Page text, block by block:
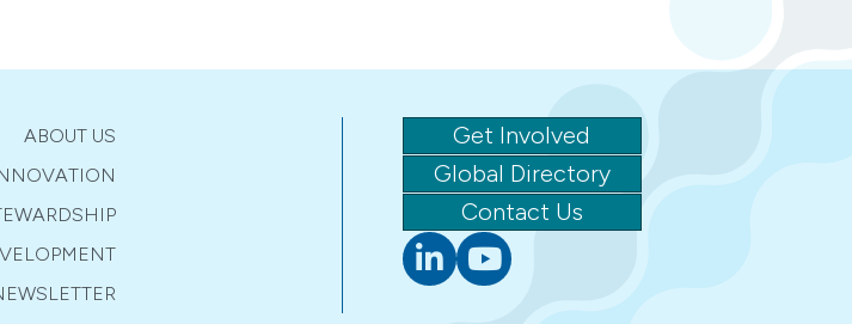
ABOUT US
Get Involved
Global Directory
Contact Us
Linkedinyoutube